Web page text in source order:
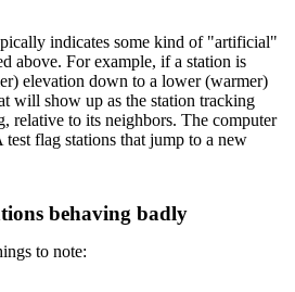
indicates some kind of "artificial"
above. For example, if a station is
elevation down to a lower (warmer)
will show up as the station tracking
relative to its neighbors. The computer
flag stations that jump to a new
behaving badly
to note: